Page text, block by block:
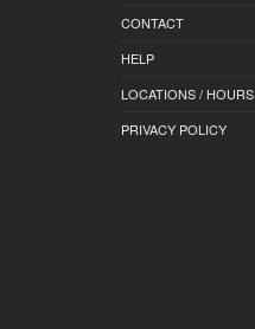
CONTACT
HELP
LOCATIONS / HOURS
PRIVACY POLICY